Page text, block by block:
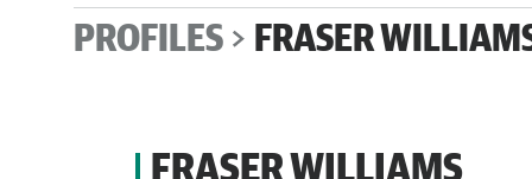
PROFILES FRASER
FRASER WILLIAMS